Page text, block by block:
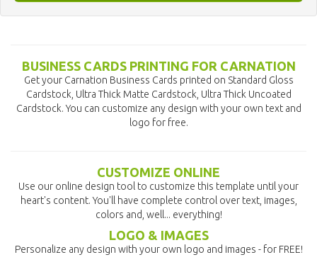
BUSINESS CARDS PRINTING FOR CARNATION
Get your Carnation Business Cards printed on Standard Gloss
Cardstock, Ultra Thick Matte Cardstock, Ultra Thick Uncoated
Cardstock. You can customize any design with your own text and
logo for free.
CUSTOMIZE ONLINE
Use our online design tool to customize this template until your
heart's content. You'll have complete control over text, images,
colors and, well... everything!
LOGO & IMAGES
Personalize any design with your own logo and images - for FREE!